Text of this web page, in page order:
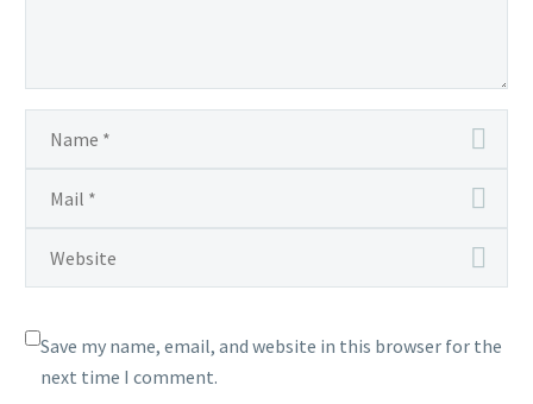
Save my name, email, and website in this browser for the
next time I comment.